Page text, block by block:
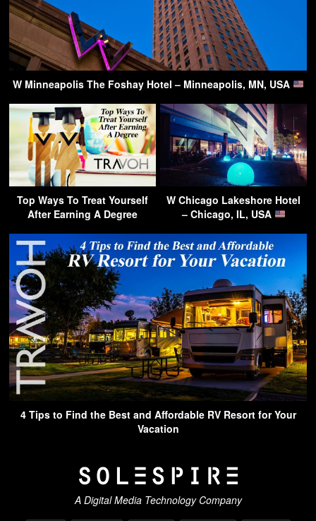
W Minneapolis The Foshay Hotel – Minneapolis, MN, USA
Top Ways To Treat Yourself
After Earning A Degree
W Chicago Lakeshore Hotel
– Chicago, IL, USA
4 Tips to Find the Best and Affordable RV Resort for Your
Vacation
A Digital Media Technology Company